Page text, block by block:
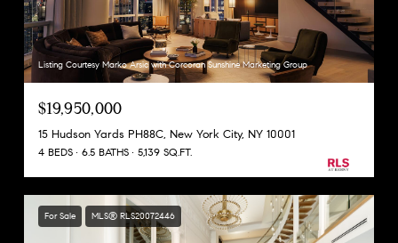
Listing Courtesy Marko Arsic with Corcoran Sunshine Marketing Group
$19,950,000
15 Hudson Yards PH88C, New York City, NY 10001
4 BEDS 6.5 BATHS 5,139 SQ.FT.
For Sale MLS® RLS20072446